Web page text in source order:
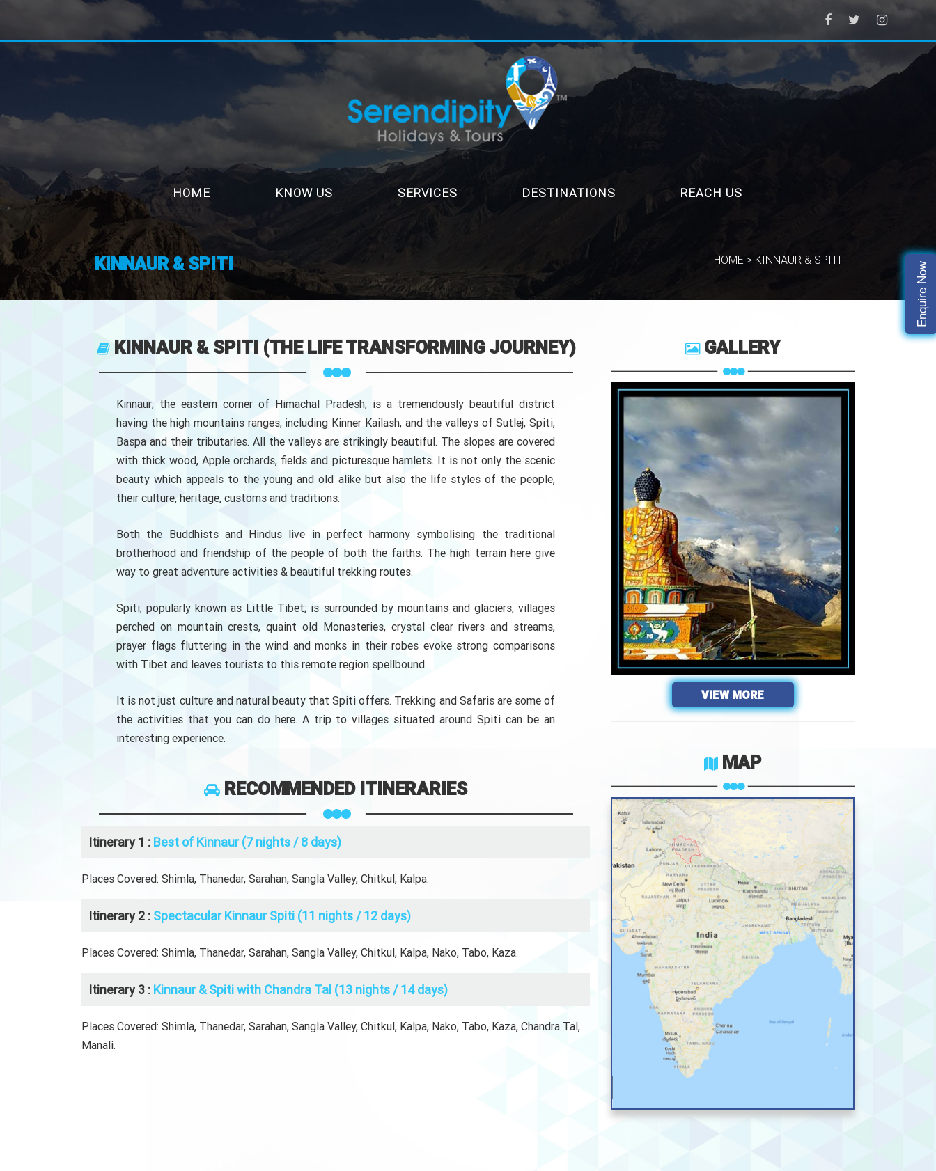
HOME KNOW US SERVICES DESTINATIONS REACH US
KINNAUR & SPITI HOME > KINNAUR & SPITI
KINNAUR & SPITI (THE LIFE TRANSFORMING JOURNEY)
Kinnaur; the eastern corner of Himachal Pradesh; is a tremendously beautiful district
having the high mountains ranges; including Kinner Kailash, and the valleys of Sutlej, Spiti,
Baspa and their tributaries. All the valleys are strikingly beautiful. The slopes are covered
with thick wood, Apple orchards, fields and picturesque hamlets. It is not only the scenic
beauty which appeals to the young and old alike but also the life styles of the people,
their culture, heritage, customs and traditions.
Both the Buddhists and Hindus live in perfect harmony symbolising the traditional
brotherhood and friendship of the people of both the faiths. The high terrain here give
way to great adventure activities & beautiful trekking routes.
Spiti; popularly known as Little Tibet; is surrounded by mountains and glaciers, villages
perched on mountain crests, quaint old Monasteries, crystal clear rivers and streams,
prayer flags fluttering in the wind and monks in their robes evoke strong comparisons
with Tibet and leaves tourists to this remote region spellbound.
It is not just culture and natural beauty that Spiti offers. Trekking and Safaris are some of
the activities that you can do here. A trip to villages situated around Spiti can be an
interesting experience.
RECOMMENDED ITINERARIES
Itinerary 1 : Best of Kinnaur (7 nights / 8 days)
Places Covered: Shimla, Thanedar, Sarahan, Sangla Valley, Chitkul, Kalpa.
Itinerary 2 : Spectacular Kinnaur Spiti (11 nights / 12 days)
Places Covered: Shimla, Thanedar, Sarahan, Sangla Valley, Chitkul, Kalpa, Nako, Tabo, Kaza.
Itinerary 3 : Kinnaur & Spiti with Chandra Tal (13 nights / 14 days)
Places Covered: Shimla, Thanedar, Sarahan, Sangla Valley, Chitkul, Kalpa, Nako, Tabo, Kaza, Chandra Tal,
Manali.
GALLERY
VIEW MORE
MAP
Enquire Now